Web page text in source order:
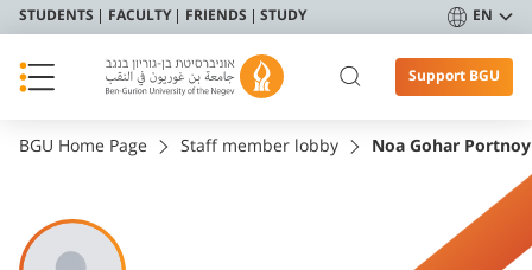
STUDENTS FACULTY FRIENDS STUDY EN
Support BGU
BGU Home Page Staff member lobby Noa Gohar Portnoy